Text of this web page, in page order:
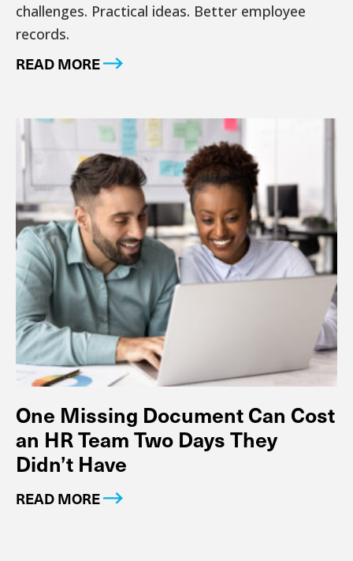
challenges. Practical ideas. Better employee
records.
READ MORE
One Missing Document Can Cost
an HR Team Two Days They
Didn’t Have
READ MORE